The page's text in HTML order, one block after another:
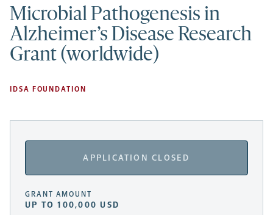
Microbial Pathogenesis in
Alzheimer’s Disease Research
Grant (worldwide)
IDSA FOUNDATION
APPLICATION CLOSED
GRANT AMOUNT
UP TO 100,000 USD